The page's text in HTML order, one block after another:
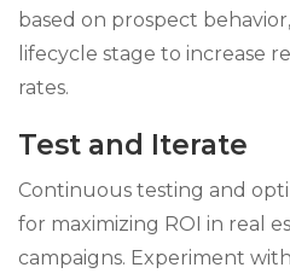
based on prospect
lifecycle stage to increase
rates.
Test and Iterate
Continuous testing and
for maximizing ROI in real
campaigns. Experiment